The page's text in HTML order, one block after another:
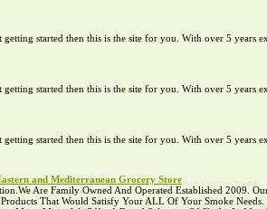
started then this is the site for you. With over 5 years
started then this is the site for you. With over 5 years
started then this is the site for you. With over 5 years
and Mediterranean Grocery Store
Are Family Owned And Operated Established 2009.
That Would Satisfy Your ALL Of Your Smoke